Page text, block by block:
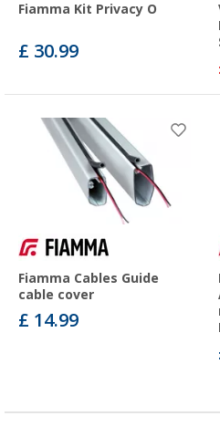
Fiamma Kit Privacy O
£ 30.99
Fiamma Cables Guide
cable cover
£ 14.99